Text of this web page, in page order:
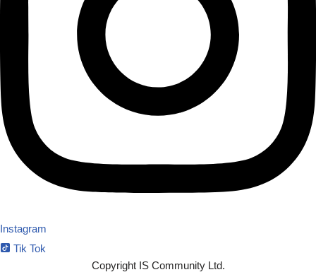
Instagram
Tik Tok
Copyright IS Community Ltd.